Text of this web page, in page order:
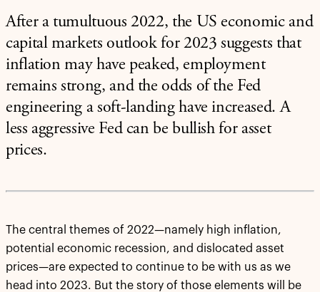
After a tumultuous 2022, the US economic and
capital markets outlook for 2023 suggests that
inflation may have peaked, employment
remains strong, and the odds of the Fed
engineering a soft-landing have increased. A
less aggressive Fed can be bullish for asset
prices.
The central themes of 2022—namely high inflation,
potential economic recession, and dislocated asset
prices—are expected to continue to be with us as we
head into 2023. But the story of those elements will be